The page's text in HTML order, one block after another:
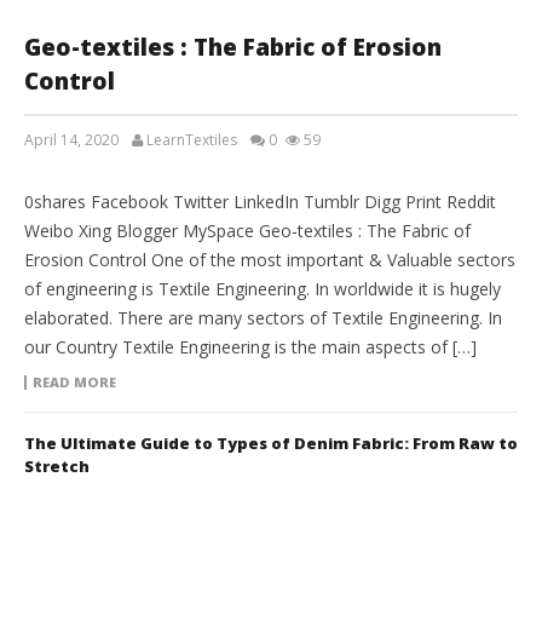
Geo-textiles : The Fabric of Erosion
Control
April 14, 2020 LearnTextiles 0 59
0shares Facebook Twitter LinkedIn Tumblr Digg Print Reddit
Weibo Xing Blogger MySpace Geo-textiles : The Fabric of
Erosion Control One of the most important & Valuable sectors
of engineering is Textile Engineering. In worldwide it is hugely
elaborated. There are many sectors of Textile Engineering. In
our Country Textile Engineering is the main aspects of […]
READ MORE
The Ultimate Guide to Types of Denim Fabric: From Raw to
Stretch